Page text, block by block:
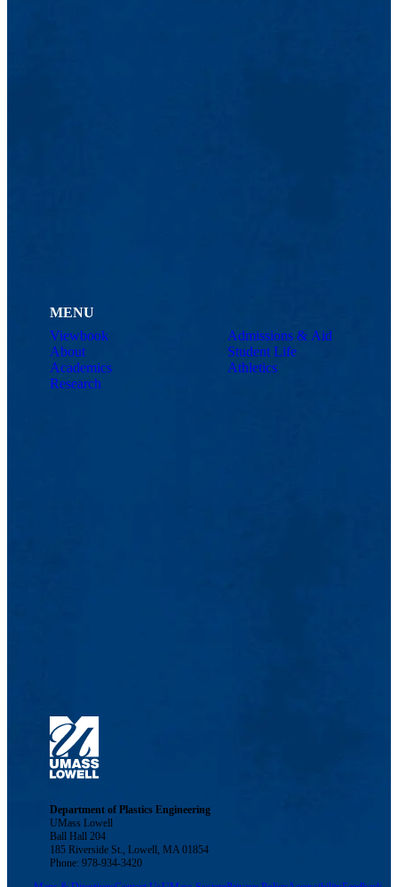
MENU
Viewbook
About
Academics
Research
Admissions & Aid
Student Life
Athletics
Department of Plastics Engineering
UMass Lowell
Ball Hall 204
185 Riverside St., Lowell, MA 01854
Phone: 978-934-3420